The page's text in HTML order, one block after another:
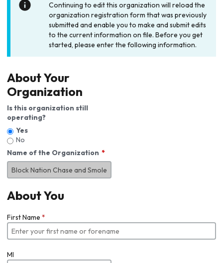
Continuing to edit this organization will reload the
organization registration form that was previously
submitted and enable you to make and submit edits
to the current information on file. Before you get
started, please enter the following information.
About Your
Organization
Is this organization still
operating?
Yes
No
Name of the Organization
About You
First Name *
MI